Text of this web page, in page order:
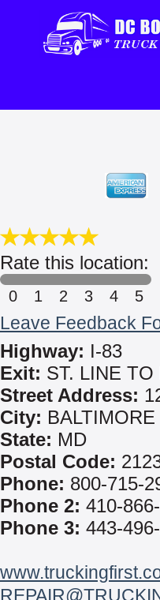
Rate this location:
0 1 2 3 4 5
Leave Feedback
Highway: I-83
Exit: ST. LINE TO
Street Address:
City: BALTIMORE
State: MD
Postal Code:
Phone: 800-715-
Phone 2: 410-
Phone 3: 443-